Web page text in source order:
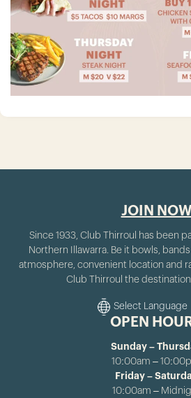
JOIN NOW
Since 1933, Club Thirroul has been
Northern Illawarra. Be it bowls,
atmosphere, convenient location and
Club Thirroul the
OPEN
Sunday –
10:00am –
Friday –
10:00am –